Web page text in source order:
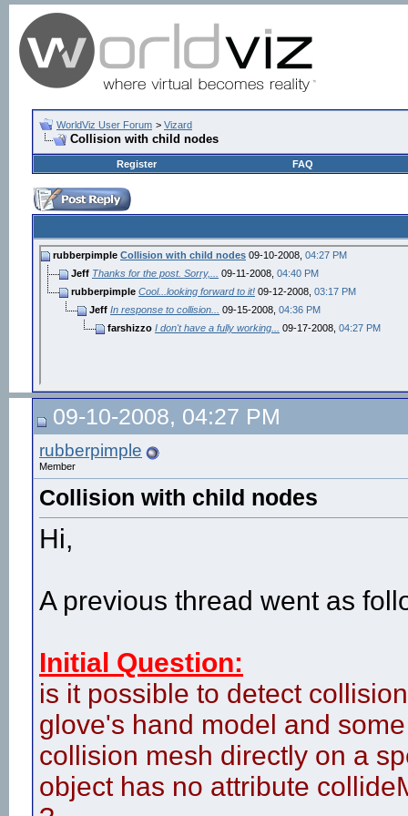
WorldViz User Forum > Vizard
Collision with child nodes
Register FAQ
rubberpimple Collision with child nodes 09-10-2008, 04:27 PM
Jeff Thanks for the post. Sorry,... 09-11-2008, 04:40 PM
rubberpimple Cool...looking forward to it! 09-12-2008, 03:17 PM
Jeff In response to collision... 09-15-2008, 04:36 PM
farshizzo I don't have a fully working... 09-17-2008, 04:27 PM
09-10-2008, 04:27 PM
rubberpimple
Member
Collision with child nodes
Hi,
A previous thread went as
Initial Question:
is it possible to detect
glove's hand model and
collision mesh directly on a
object has no attribute